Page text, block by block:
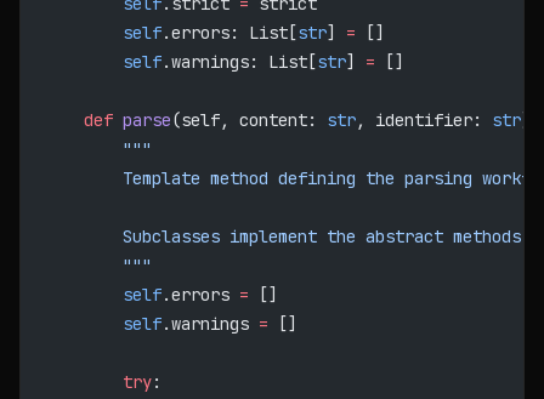
        self
.errors: List[str] = []
        self
.warnings: List[str] = []
    def
parse(self, content: str, identifier: str)
        """
Template method defining the parsing
        Subclasses implement the abstract methods.
        """
        self
.errors = []
        self
.warnings = []
        try
: